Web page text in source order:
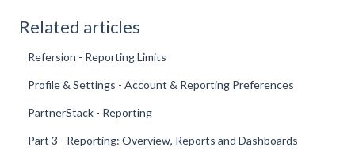
Related articles
Refersion - Reporting Limits
Profile & Settings - Account & Reporting Preferences
PartnerStack - Reporting
Part 3 - Reporting: Overview, Reports and Dashboards